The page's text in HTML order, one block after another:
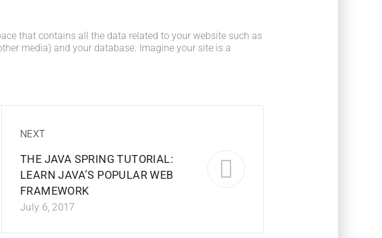
that contains all the data related to your website such as
media) and your database. Imagine your site is a
NEXT
THE JAVA SPRING TUTORIAL:
LEARN JAVA’S POPULAR WEB
FRAMEWORK
July 6, 2017